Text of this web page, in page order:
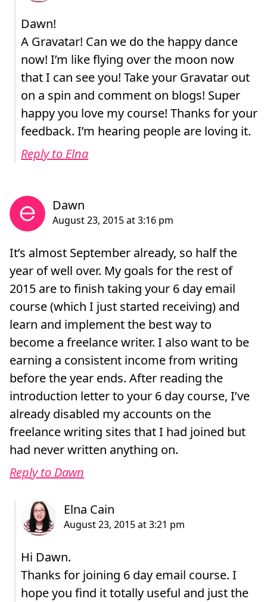
Dawn!
A Gravatar! Can we do the happy dance
now! I’m like flying over the moon now
that I can see you! Take your Gravatar out
on a spin and comment on blogs! Super
happy you love my course! Thanks for your
feedback. I’m hearing people are loving it.
Reply to Elna
It’s almost September already, so half the
year of well over. My goals for the rest of
2015 are to finish taking your 6 day email
course (which I just started receiving) and
learn and implement the best way to
become a freelance writer. I also want to be
earning a consistent income from writing
before the year ends. After reading the
introduction letter to your 6 day course, I’ve
already disabled my accounts on the
freelance writing sites that I had joined but
had never written anything on.
Reply to Dawn
Hi Dawn.
Thanks for joining 6 day email course. I
hope you find it totally useful and just the